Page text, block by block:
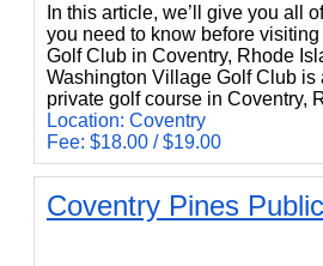
In this article, we’ll give you all
you need to know before
Golf Club in Coventry, Rhode
Washington Village Golf Club is
private golf course in Coventry,
Location: Coventry
Fee: $18.00 / $19.00
Coventry Pines